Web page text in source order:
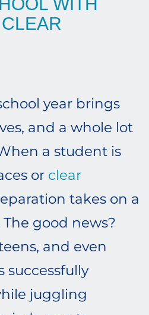
year brings
and a whole lot
a student is
or clear
takes on a
good news?
and even
successfully
juggling